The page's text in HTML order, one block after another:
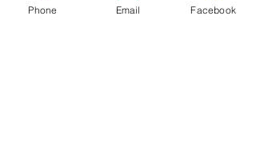
during class.  This class is intended for
Phone Email Facebook